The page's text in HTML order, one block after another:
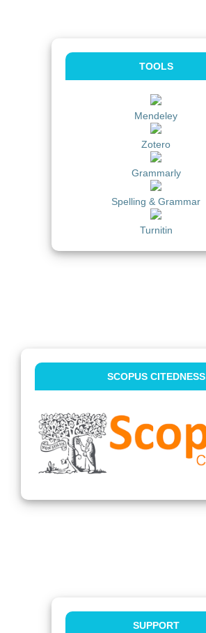
TOOLS
Mendeley
Zotero
Grammarly
Spelling & Grammar
Turnitin
SCOPUS CITEDNESS
SUPPORT